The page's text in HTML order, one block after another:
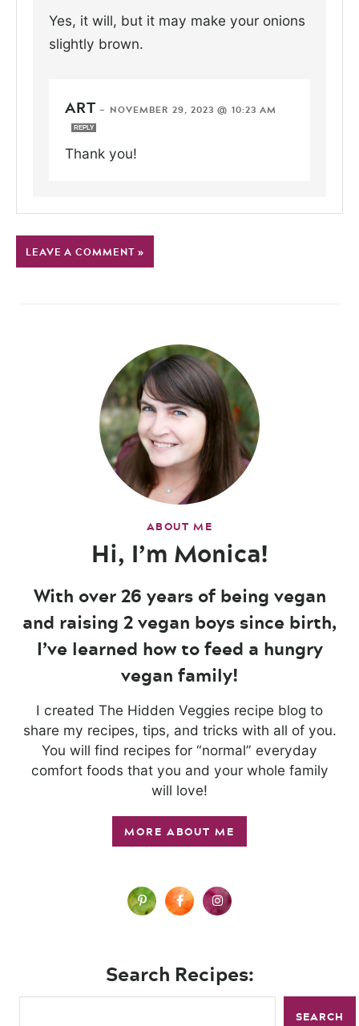
Yes, it will, but it may make your onions
slightly brown.
ART — NOVEMBER 29, 2023 @ 10:23 AM
REPLY
Thank you!
LEAVE A COMMENT »
ABOUT ME
Hi, I’m Monica!
With over 26 years of being vegan
and raising 2 vegan boys since birth,
I’ve learned how to feed a hungry
vegan family!
I created The Hidden Veggies recipe blog to
share my recipes, tips, and tricks with all of you.
You will find recipes for “normal” everyday
comfort foods that you and your whole family
will love!
MORE ABOUT ME
Search Recipes:
SEARCH